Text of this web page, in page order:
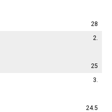
28
2.
25
3.
24.5